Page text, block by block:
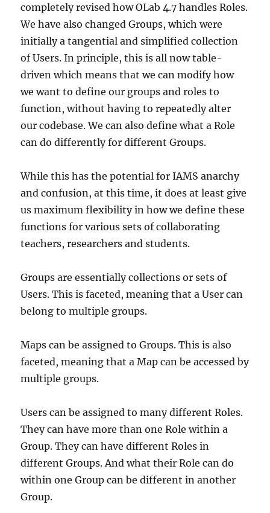
completely revised how OLab 4.7 handles Roles.
We have also changed Groups, which were
initially a tangential and simplified collection
of Users. In principle, this is all now table-
driven which means that we can modify how
we want to define our groups and roles to
function, without having to repeatedly alter
our codebase. We can also define what a Role
can do differently for different Groups.
While this has the potential for IAMS anarchy
and confusion, at this time, it does at least give
us maximum flexibility in how we define these
functions for various sets of collaborating
teachers, researchers and students.
Groups are essentially collections or sets of
Users. This is faceted, meaning that a User can
belong to multiple groups.
Maps can be assigned to Groups. This is also
faceted, meaning that a Map can be accessed by
multiple groups.
Users can be assigned to many different Roles.
They can have more than one Role within a
Group. They can have different Roles in
different Groups. And what their Role can do
within one Group can be different in another
Group.